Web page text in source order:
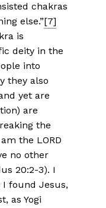
chakras
else.”[7]
is
deity in the
into
they also
yet are
are
the
the LORD
no other
20:2-3). I
found Jesus,
as Yogi